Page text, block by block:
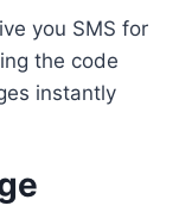
you SMS for
the code
instantly